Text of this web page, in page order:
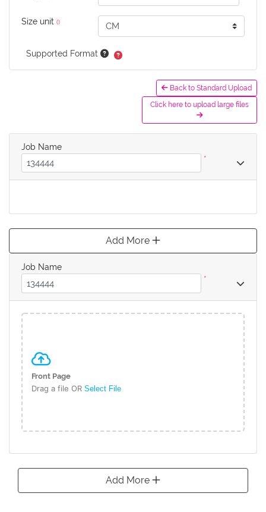
Size unit ()
Supported Format
Back to Standard Upload
Click here to upload large files
Job Name
*
Add More
Job Name
*
Front Page
Drag a file OR Select File
Add More